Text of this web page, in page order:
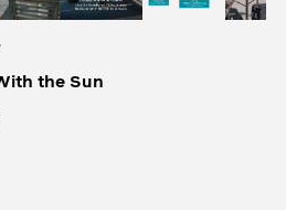
the Sun